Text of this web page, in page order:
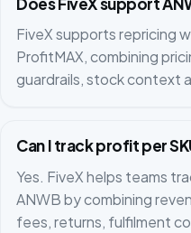
FiveX supports repricing
ProfitMAX, combining
guardrails, stock context
Can I track profit per
Yes. FiveX helps teams
ANWB by combining
fees, returns, fulfilment